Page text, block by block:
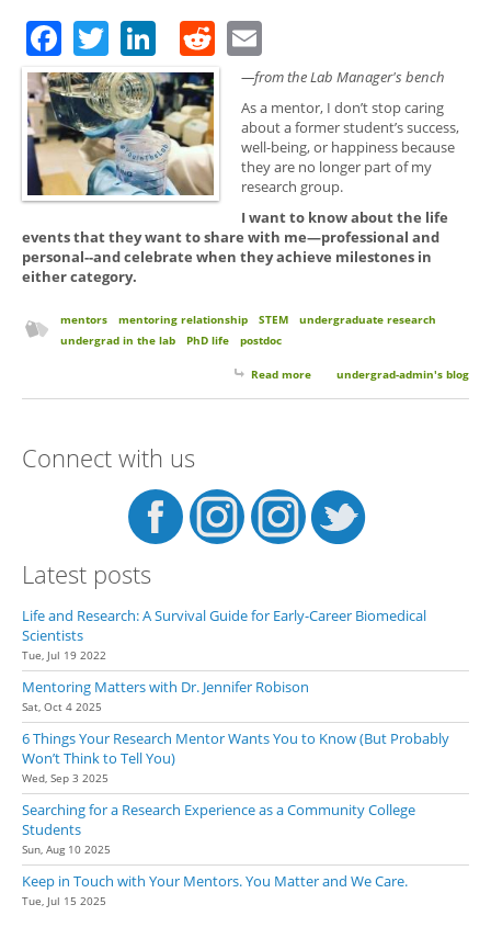
Facebook
TwitterLinkedIn
Reddit
—from the Lab Manager's bench
As a mentor, I don’t stop caring
about a former student’s success,
well-being, or happiness because
they are no longer part of my
research group.
I want to know about the life
events that they want to share with me—professional and
personal--and celebrate when they achieve milestones in
either category.
mentors mentoring relationship STEM
undergraduate research
undergrad in the lab
PhD life postdoc
Read more about Keep in Touch with Your
undergrad-admin's blog
Connect with us
Latest posts
Life and Research: A Survival Guide for Early-Career Biomedical
Scientists
Tue, Jul 19 2022
Mentoring Matters with Dr. Jennifer Robison
Sat, Oct 4 2025
6 Things Your Research Mentor Wants You to Know (But Probably
Won’t Think to Tell You)
Wed, Sep 3 2025
Searching for a Research Experience as a Community College
Students
Sun, Aug 10 2025
Keep in Touch with Your Mentors. You Matter and We Care.
Tue, Jul 15 2025